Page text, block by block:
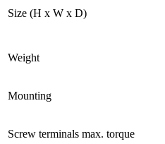
Size (H x W x D)
Weight
Mounting
Screw terminals max. torque